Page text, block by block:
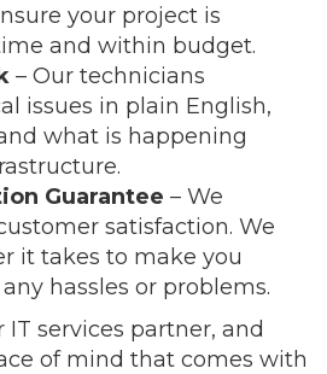
your project is
and within budget.
– Our technicians
issues in plain English,
what is happening
Guarantee – We
satisfaction. We
it takes to make you
hassles or problems.
IT services partner, and
of mind that comes with